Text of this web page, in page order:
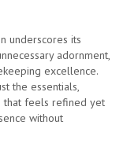
underscores its
adornment,
excellence.
the essentials,
that feels refined yet
without